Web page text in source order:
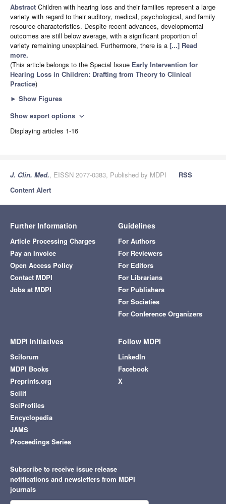
Abstract Children with hearing loss and their families represent a large
variety with regard to their auditory, medical, psychological, and family
resource characteristics. Despite recent advances, developmental
outcomes are still below average, with a significant proportion of
variety remaining unexplained. Furthermore, there is a [...] Read
more.
(This article belongs to the Special Issue Early Intervention for
Hearing Loss in Children: Drafting from Theory to Clinical
Practice)
► Show Figures
Show export options expand_more
Displaying articles 1-16
J. Clin. Med., EISSN 2077-0383, Published by MDPI
RSS
Content Alert
Further Information
Article Processing Charges
Pay an Invoice
Open Access Policy
Contact MDPI
Jobs at MDPI
Guidelines
For Authors
For Reviewers
For Editors
For Librarians
For Publishers
For Societies
For Conference Organizers
MDPI Initiatives
Sciforum
MDPI Books
Preprints.org
Scilit
SciProfiles
Encyclopedia
JAMS
Proceedings Series
Follow MDPI
LinkedIn
Facebook
X
Subscribe to receive issue release
notifications and newsletters from MDPI
journals